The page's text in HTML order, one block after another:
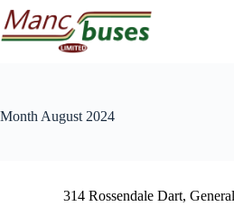
Skip
to
content
Month August 2024
314 Rossendale Dart,